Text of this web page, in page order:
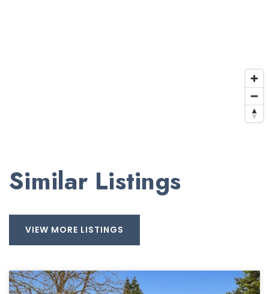
Similar Listings
VIEW MORE LISTINGS